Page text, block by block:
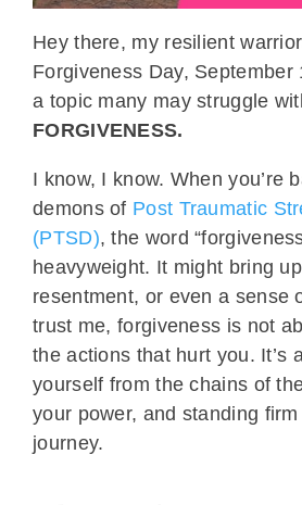
Hey there, my resilient
Forgiveness Day, September
a topic many may struggle
FORGIVENESS.
I know, I know. When you’re
demons of Post Traumatic
(PTSD), the word
heavyweight. It might bring
resentment, or even a sense
trust me, forgiveness is not
the actions that hurt you. It’s
yourself from the chains of
your power, and standing
journey.